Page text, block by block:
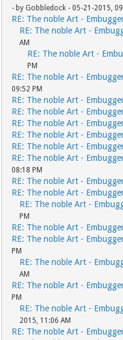
- by Gobbledock - 05-21-2015,
RE: The noble Art -
RE: The noble Art -
AM
RE: The noble Art -
PM
RE: The noble Art -
09:52 PM
RE: The noble Art -
RE: The noble Art -
RE: The noble Art -
RE: The noble Art -
RE: The noble Art -
RE: The noble Art -
08:18 PM
RE: The noble Art -
RE: The noble Art -
RE: The noble Art -
PM
RE: The noble Art -
RE: The noble Art -
PM
RE: The noble Art -
AM
RE: The noble Art -
PM
RE: The noble Art -
2015, 11:06 AM
RE: The noble Art -